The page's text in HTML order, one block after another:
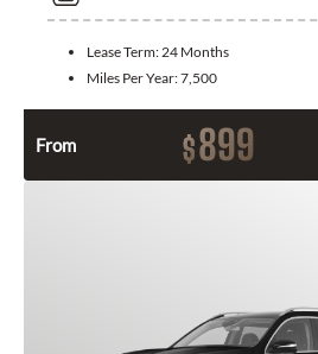
Lease Term: 24 Months
Miles Per Year:7,500
From $899